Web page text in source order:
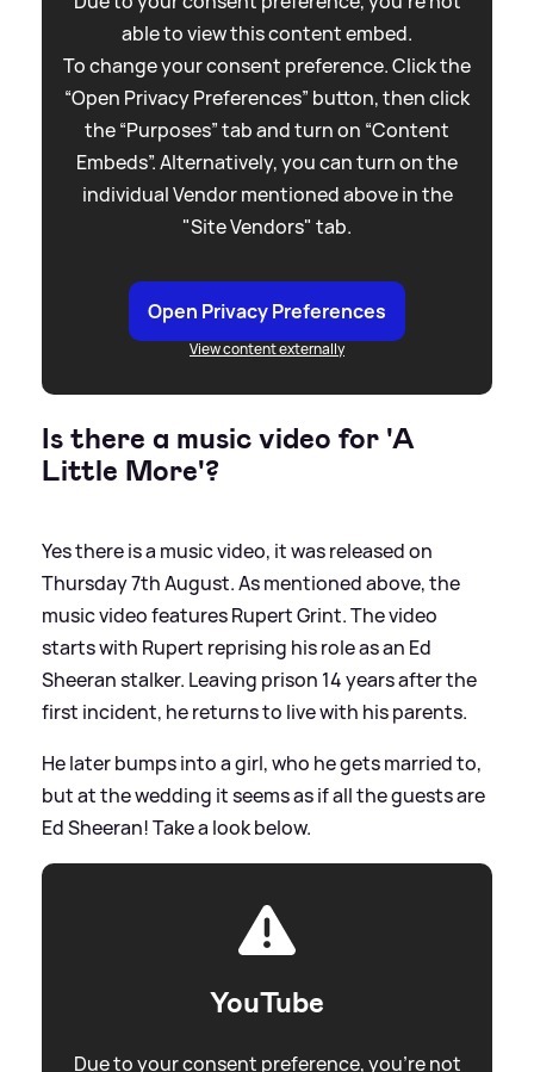
able to view this content embed.
To change your consent preference. Click the
“Open Privacy Preferences” button, then click
the “Purposes” tab and turn on “Content
Embeds”. Alternatively, you can turn on the
individual Vendor mentioned above in the
"Site Vendors" tab.
Open Privacy Preferences
View content externally
Is there a music video for 'A
Little More'?
Yes there is a music video, it was released on
Thursday 7th August. As mentioned above, the
music video features Rupert Grint. The video
starts with Rupert reprising his role as an Ed
Sheeran stalker. Leaving prison 14 years after the
first incident, he returns to live with his parents.
He later bumps into a girl, who he gets married to,
but at the wedding it seems as if all the guests are
Ed Sheeran! Take a look below.
YouTube
Due to your consent preference, you're not